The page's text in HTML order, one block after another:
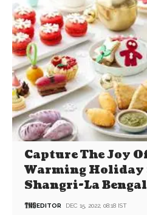
Capture The Joy
Warming Holiday
Shangri-La
EDITOR DEC 15, 2022, 08:18 IST